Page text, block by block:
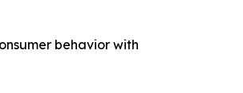
behavior with